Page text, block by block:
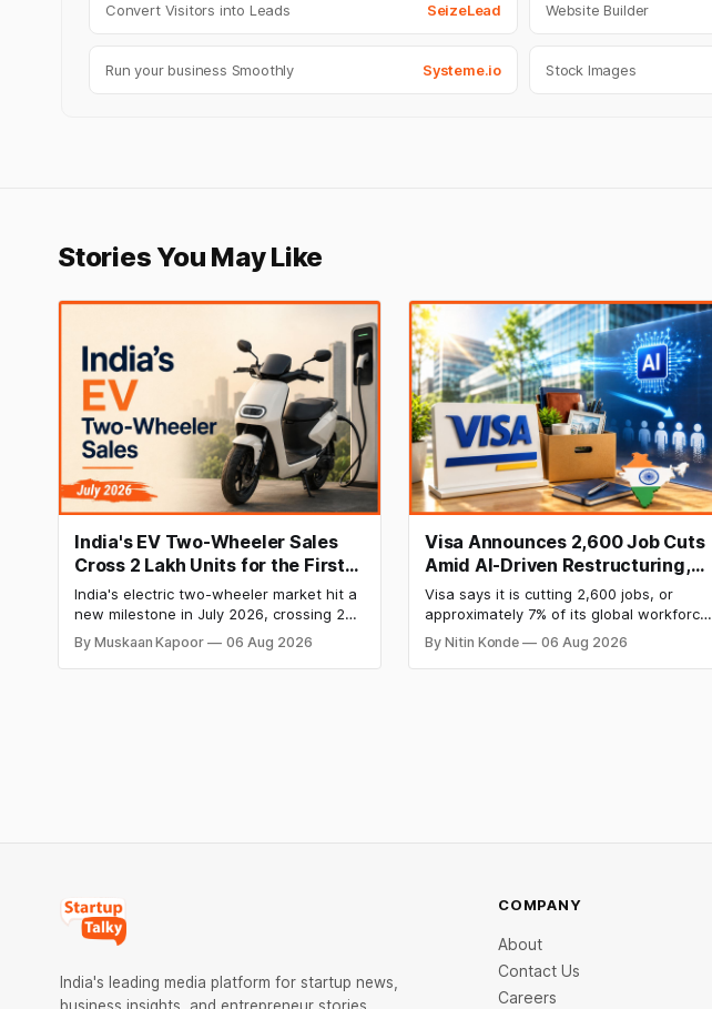
Convert Visitors into Leads SeizeLead Website Builder
Run your business Smoothly Systeme.io Stock Images
Stories You May Like
India's EV Two-Wheeler Sales
Cross 2 Lakh Units for the First
Time in July 2026, TVS Motor
Leads the Charge
India's electric two-wheeler market hit a
new milestone in July 2026, crossing 2
lakh units for the first time. TVS Motor
led the pack with record sales, while Ola
Electric was the only major OEM to post a
By Muskaan Kapoor 06 Aug 2026
Visa Announces 2,600 Job Cuts
Amid AI-Driven Restructuring,
India Workforce Impacted
Visa says it is cutting 2,600 jobs, or
approximately 7% of its global workforce,
as part of a restructuring plan centred on
efficiency and agentic AI. A number of
individuals impacted were employees at
By Nitin Konde 06 Aug 2026
India's leading media platform for startup news,
COMPANY
About
Contact Us
Careers